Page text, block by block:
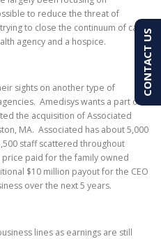
to reduce the threat of
to close the continuum of care
agency and a hospice.
sights on another type of
Amedisys wants a part of
the acquisition of Associated
MA. Associated has about 5,000
staff scattered throughout
paid for the family owned
$10 million payout for the CEO
over the next 5 years.
lines as earnings are still
CONTACT US